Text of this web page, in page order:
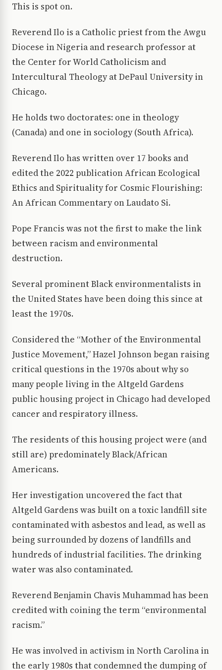
This is spot on.
Reverend Ilo is a Catholic priest from the Awgu
Diocese in Nigeria and research professor at
the Center for World Catholicism and
Intercultural Theology at DePaul University in
Chicago.
He holds two doctorates: one in theology
(Canada) and one in sociology (South Africa).
Reverend Ilo has written over 17 books and
edited the 2022 publication African Ecological
Ethics and Spirituality for Cosmic Flourishing:
An African Commentary on Laudato Si.
Pope Francis was not the first to make the link
between racism and environmental
destruction.
Several prominent Black environmentalists in
the United States have been doing this since at
least the 1970s.
Considered the “Mother of the Environmental
Justice Movement,” Hazel Johnson began raising
critical questions in the 1970s about why so
many people living in the Altgeld Gardens
public housing project in Chicago had developed
cancer and respiratory illness.
The residents of this housing project were (and
still are) predominately Black/African
Americans.
Her investigation uncovered the fact that
Altgeld Gardens was built on a toxic landfill site
contaminated with asbestos and lead, as well as
being surrounded by dozens of landfills and
hundreds of industrial facilities. The drinking
water was also contaminated.
Reverend Benjamin Chavis Muhammad has been
credited with coining the term “environmental
racism.”
He was involved in activism in North Carolina in
the early 1980s that condemned the dumping of